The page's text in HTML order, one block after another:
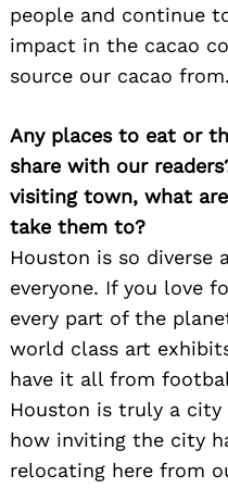
people and continue
impact in the cacao
source our cacao from.
Any places to eat or
share with our
visiting town, what
take them to?
Houston is so diverse
everyone. If you love
every part of the
world class art
have it all from
Houston is truly a city
how inviting the city
relocating here from